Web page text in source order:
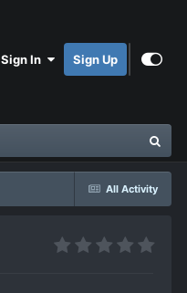
In Sign Up
All Activity